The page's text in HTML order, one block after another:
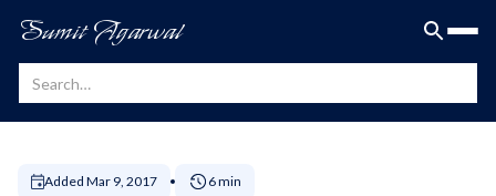
Sumit Agarwal
Added Mar 9, 2017 6 min